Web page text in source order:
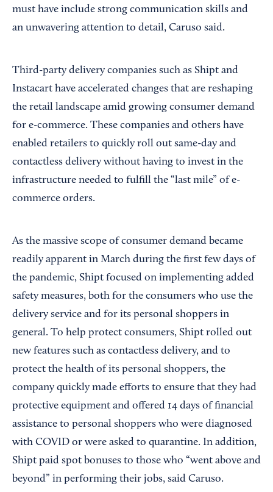
must have include strong communication skills and
an unwavering attention to detail, Caruso said.
Third-party delivery companies such as Shipt and
Instacart have accelerated changes that are reshaping
the retail landscape amid growing consumer demand
for e-commerce. These companies and others have
enabled retailers to quickly roll out same-day and
contactless delivery without having to invest in the
infrastructure needed to fulfill the “last mile” of e-
commerce orders.
As the massive scope of consumer demand became
readily apparent in March during the first few days of
the pandemic, Shipt focused on implementing added
safety measures, both for the consumers who use the
delivery service and for its personal shoppers in
general. To help protect consumers, Shipt rolled out
new features such as contactless delivery, and to
protect the health of its personal shoppers, the
company quickly made efforts to ensure that they had
protective equipment and offered 14 days of financial
assistance to personal shoppers who were diagnosed
with COVID or were asked to quarantine. In addition,
Shipt paid spot bonuses to those who “went above and
beyond” in performing their jobs, said Caruso.